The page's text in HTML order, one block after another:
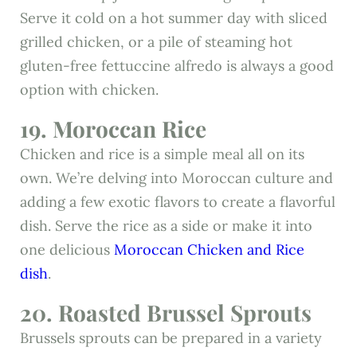
Serve it cold on a hot summer day with sliced
grilled chicken, or a pile of steaming hot
gluten-free fettuccine alfredo is always a good
option with chicken.
19. Moroccan Rice
Chicken and rice is a simple meal all on its
own. We’re delving into Moroccan culture and
adding a few exotic flavors to create a flavorful
dish. Serve the rice as a side or make it into
one delicious Moroccan Chicken and Rice
dish.
20. Roasted Brussel Sprouts
Brussels sprouts can be prepared in a variety